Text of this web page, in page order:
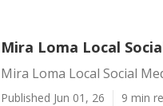
Mira Loma Local
Mira Loma Local Social
Published Jun 01, 26 9 min